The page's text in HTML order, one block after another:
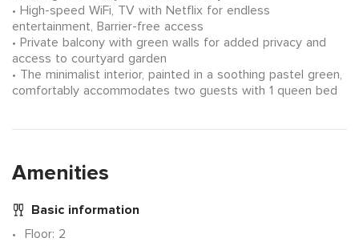
High-speed WiFi, TV with Netflix for endless
entertainment, Barrier-free access
Private balcony with green walls for added privacy and
access to courtyard garden
The minimalist interior, painted in a soothing pastel green,
comfortably accommodates two guests with 1 queen bed
Amenities
Basic information
Floor: 2